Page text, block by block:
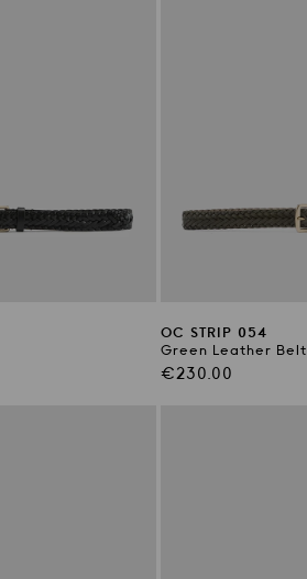
OC STRIP 054
Green Leather Belt
Regular
€230.00